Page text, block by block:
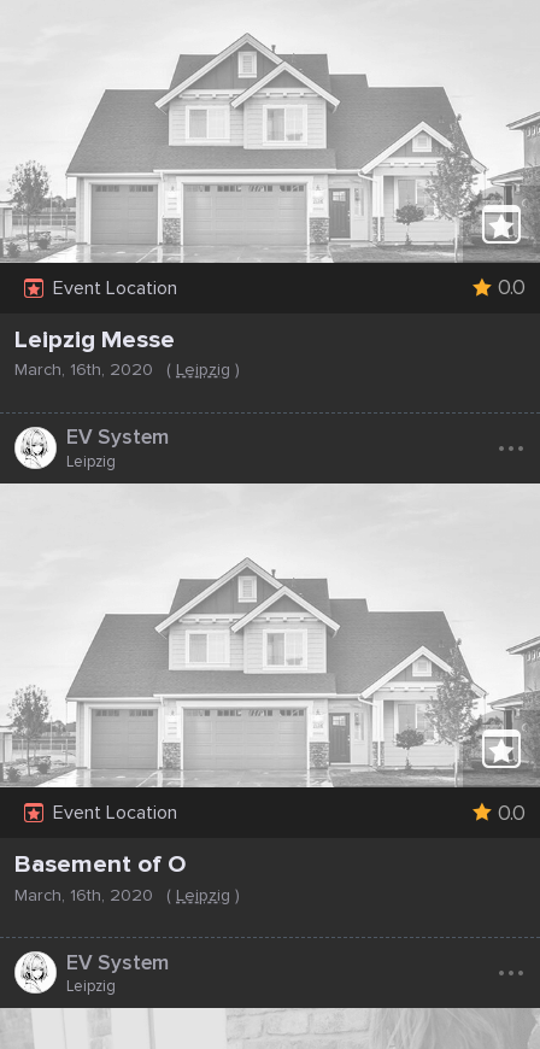
Event Location 0.0
Leipzig Messe
March, 16th, 2020 (Leipzig )
EV System
Leipzig ...
Event Location 0.0
Basement of O
March, 16th, 2020 ( Leipzig )
EV System
Leipzig ...